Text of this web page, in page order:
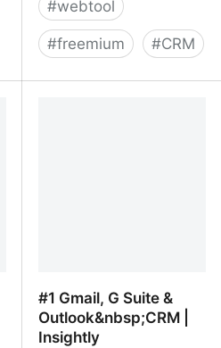
#webtool
#freemium #CRM
#1 Gmail, G Suite &
Outlook&nbsp;CRM |
Insightly